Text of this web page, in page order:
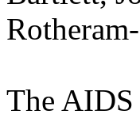
The AIDS